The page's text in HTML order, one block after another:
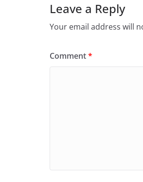
k
Leave a Reply
Your email address will
Comment*